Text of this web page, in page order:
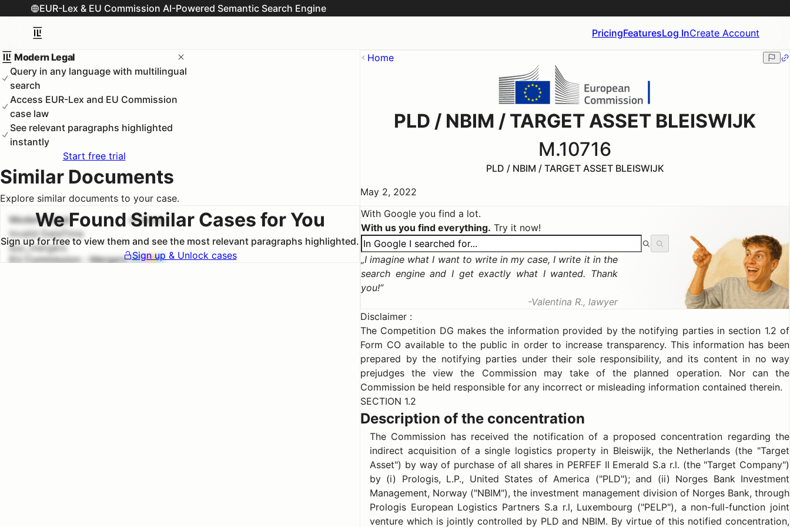
EUR-Lex & EU Commission AI-Powered Semantic Search Engine
PricingFeaturesLog InCreate Account
Modern Legal
Query in any language with multilingual
search
Access EUR-Lex and EU Commission
case law
See relevant paragraphs highlighted
instantly
Start free trial
Similar Documents
Explore similar documents to your case.
We Found Similar Cases for You
Sign up for free to view them and see the most relevant paragraphs highlighted.
Sign up & Unlock cases
Modern Legal
Invalid DateTime
euc_mergers
EU Commission - Mergers
#1 100.0%
Home
PLD / NBIM / TARGET ASSET BLEISWIJK
M.10716
PLD / NBIM / TARGET ASSET BLEISWIJK
May 2, 2022
With Google you find a lot.
With us you find everything. Try it now!
I imagine what I want to write in my case, I write it in the
search engine and I get exactly what I wanted. Thank
you!
Valentina R., lawyer
Disclaimer :
The Competition DG makes the information provided by the notifying parties in section 1.2 of
Form CO available to the public in order to increase transparency. This information has been
prepared by the notifying parties under their sole responsibility, and its content in no way
prejudges the view the Commission may take of the planned operation. Nor can the
Commission be held responsible for any incorrect or misleading information contained therein.
SECTION 1.2
Description of the concentration
The Commission has received the notification of a proposed concentration regarding the
indirect acquisition of a single logistics property in Bleiswijk, the Netherlands (the "Target
Asset") by way of purchase of all shares in PERFEF II Emerald S.a r.l. (the "Target Company")
by (i) Prologis, L.P., United States of America ("PLD"); and (ii) Norges Bank Investment
Management, Norway ("NBIM"), the investment management division of Norges Bank, through
Prologis European Logistics Partners S.a r.l, Luxembourg ("PELP"), a non-full-function joint
venture which is jointly controlled by PLD and NBIM. By virtue of this notified concentration,